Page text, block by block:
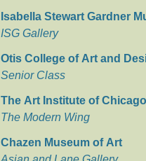
Isabella Stewart Gardner
ISG Gallery
Otis College of Art and
Senior Class
The Art Institute of Chicago
The Modern Wing
Chazen Museum of Art